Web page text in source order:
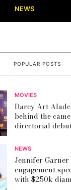
NEWS
POPULAR POSTS
MOVIES
Darey Art
behind the
directorial
NEWS
Jennifer
engagement
with $250k